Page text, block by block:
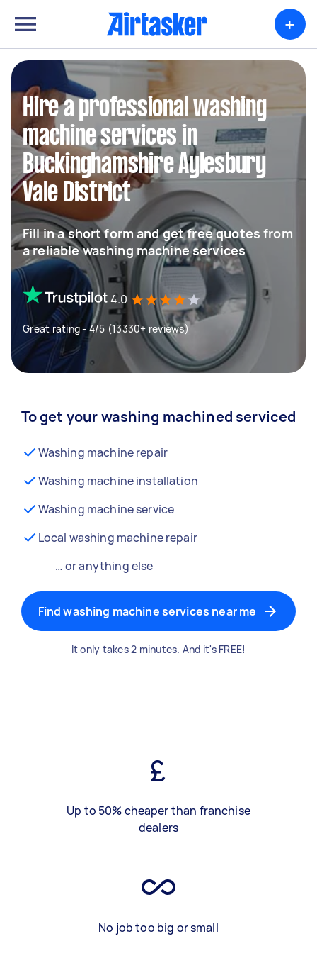
+
Hire a professional washing
machine services in
Buckinghamshire Aylesbury
Vale District
Fill in a short form and get free quotes from
a reliable washing machine services
4.0
Great rating - 4/5 (13330+ reviews)
To get your washing machined serviced
Washing machine repair
Washing machine installation
Washing machine service
Local washing machine repair
… or anything else
Find washing machine services near me
It only takes 2 minutes. And it's FREE!
Up to 50% cheaper than franchise
dealers
No job too big or small